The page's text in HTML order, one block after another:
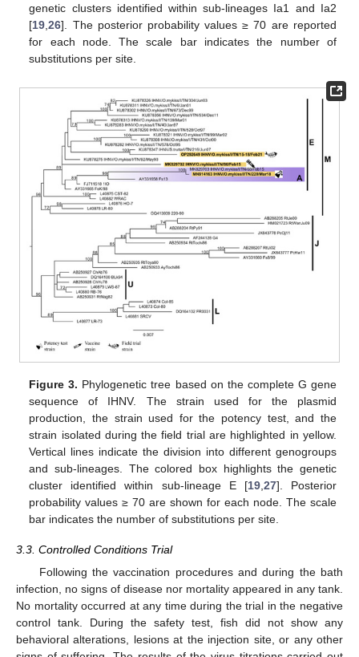
genetic clusters identified within sub-lineages Ia1 and Ia2
[19 ,26]. The posterior probability values ≥ 70 are reported
for each node. The scale bar indicates the number of
substitutions per site.
Figure 3. Phylogenetic tree based on the complete G gene
sequence of IHNV. The strain used for the plasmid
production, the strain used for the potency test, and the
strain isolated during the field trial are highlighted in yellow.
Vertical lines indicate the division into different genogroups
and sub-lineages. The colored box highlights the genetic
cluster identified within sub-lineage E [19, 27]. Posterior
probability values ≥ 70 are shown for each node. The scale
bar indicates the number of substitutions per site.
3.3. Controlled Conditions Trial
Following the vaccination procedures and during the bath
infection, no signs of disease nor mortality appeared in any tank.
No mortality occurred at any time during the trial in the negative
control tank. During the safety test, fish did not show any
behavioral alterations, lesions at the injection site, or any other